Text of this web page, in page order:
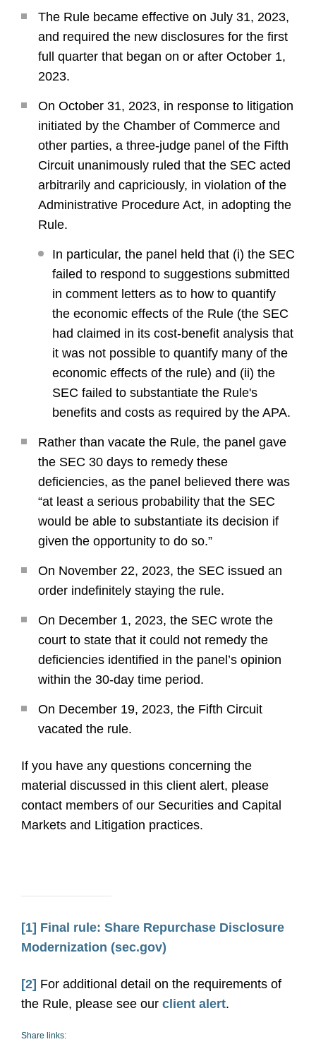
The Rule became effective on July 31, 2023,
and required the new disclosures for the first
full quarter that began on or after October 1,
2023.
On October 31, 2023, in response to litigation
initiated by the Chamber of Commerce and
other parties, a three-judge panel of the Fifth
Circuit unanimously ruled that the SEC acted
arbitrarily and capriciously, in violation of the
Administrative Procedure Act, in adopting the
Rule.
In particular, the panel held that (i) the SEC
failed to respond to suggestions submitted
in comment letters as to how to quantify
the economic effects of the Rule (the SEC
had claimed in its cost-benefit analysis that
it was not possible to quantify many of the
economic effects of the rule) and (ii) the
SEC failed to substantiate the Rule's
benefits and costs as required by the APA.
Rather than vacate the Rule, the panel gave
the SEC 30 days to remedy these
deficiencies, as the panel believed there was
“at least a serious probability that the SEC
would be able to substantiate its decision if
given the opportunity to do so.”
On November 22, 2023, the SEC issued an
order indefinitely staying the rule.
On December 1, 2023, the SEC wrote the
court to state that it could not remedy the
deficiencies identified in the panel’s opinion
within the 30-day time period.
On December 19, 2023, the Fifth Circuit
vacated the rule.
If you have any questions concerning the
material discussed in this client alert, please
contact members of our Securities and Capital
Markets and Litigation practices.
[1] Final rule: Share Repurchase Disclosure
Modernization (sec.gov)
[2] For additional detail on the requirements of
the Rule, please see our client alert.
Share links: